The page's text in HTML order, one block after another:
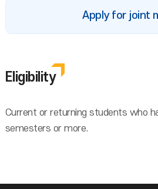
Apply for joint
Eligibility
Current or returning students who
semesters or more.